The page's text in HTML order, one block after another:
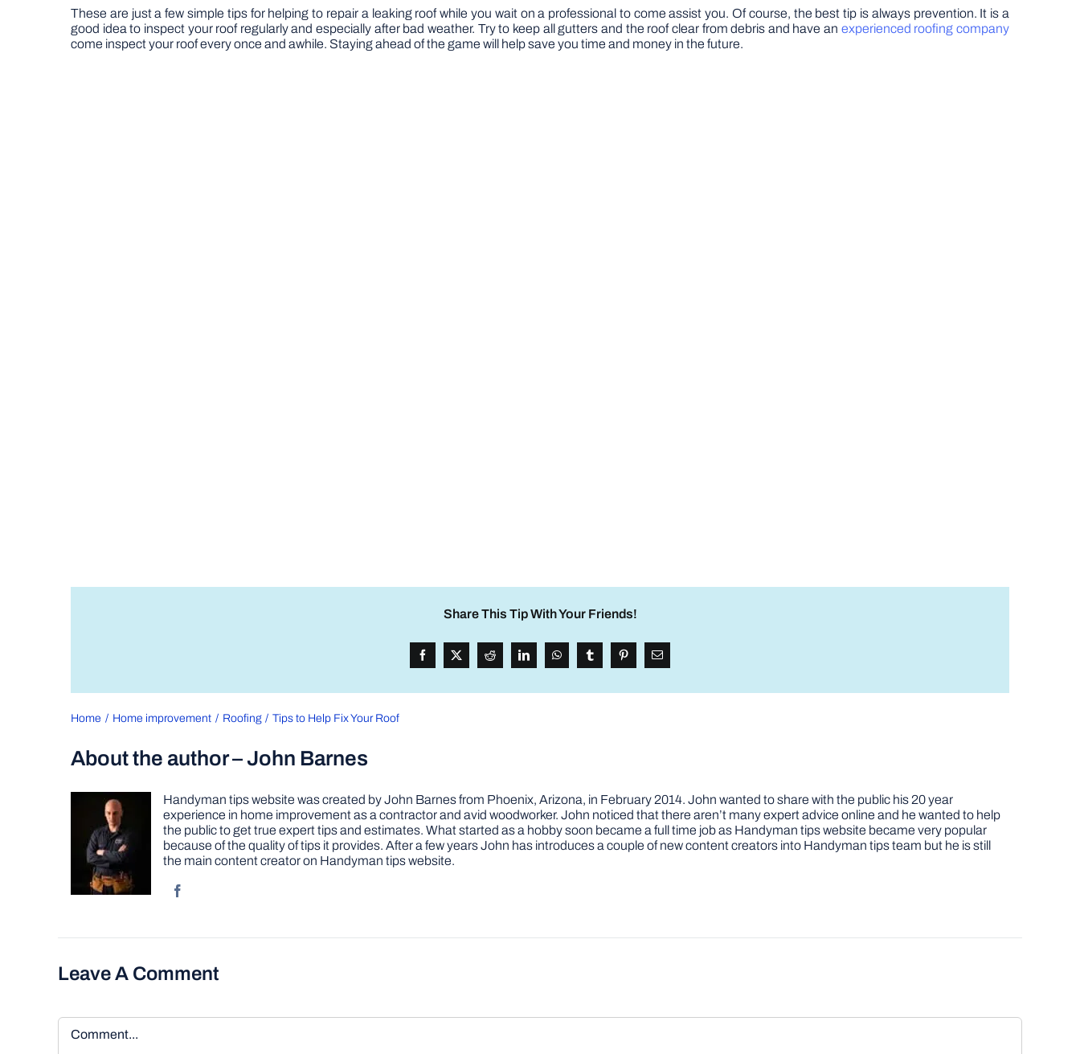
These are just a few simple tips for helping to repair a leaking roof while you wait on a professional to come assist you. Of course, the best tip is always prevention. It is a
good idea to inspect your roof regularly and especially after bad weather. Try to keep all gutters and the roof clear from debris and have an experienced roofing company
come inspect your roof every once and awhile. Staying ahead of the game will help save you time and money in the future.
Share This Tip With Your Friends!
Home Home improvement Roofing Tips to Help Fix Your Roof
About the author – John Barnes
Handyman tips website was created by John Barnes from Phoenix, Arizona, in February 2014. John wanted to share with the public his 20 year
experience in home improvement as a contractor and avid woodworker. John noticed that there aren’t many expert advice online and he wanted to help
the public to get true expert tips and estimates. What started as a hobby soon became a full time job as Handyman tips website became very popular
because of the quality of tips it provides. After a few years John has introduces a couple of new content creators into Handyman tips team but he is still
the main content creator on Handyman tips website.
Leave A Comment
Comment